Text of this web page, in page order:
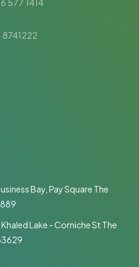
Bay, Pay Square The
Lake - Corniche St The